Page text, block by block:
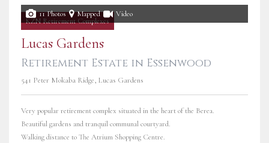
KZN Retirement Complexes
11 Photos Mapped Video
Lucas Gardens
Retirement Estate in Essenwood
541 Peter Mokaba Ridge, Lucas Gardens
Very popular retirement complex situated in the heart of the Berea.
Beautiful gardens and tranquil communal courtyard.
Walking distance to The Atrium Shopping Centre.